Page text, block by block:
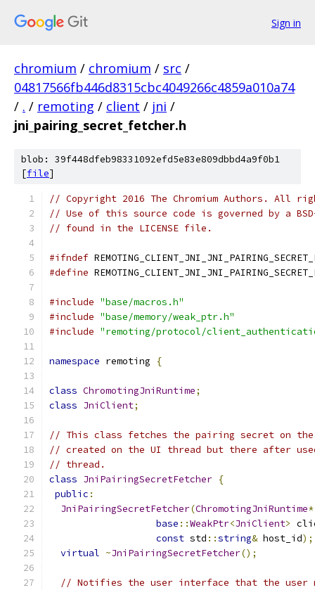
Sign in
chromium / chromium / src /
04817566fb446d8315cbc4049266c4859a010a74
/ . / remoting / client / jni /
jni_pairing_secret_fetcher.h
blob: 39f448dfeb98331092efd5e83e809dbbd4a9f0b1
[file]
// Copyright 2016 The Chromium Authors. All
// Use of this source code is governed by a
// found in the LICENSE file.
#ifndef
#define
#include "base/macros.h"
#include "base/memory/weak_ptr.h"
#include "remoting/protocol/
namespace remoting {
class ChromotingJniRuntime;
class JniClient;
// This class fetches the pairing secret on
// created on the UI thread but there after
// thread.
class JniPairingSecretFetcher {
public :
JniPairingSecretFetcher(ChromotingJniRuntime*
base ::WeakPtr<JniClient>
const std ::string& host_id);
virtual ~JniPairingSecretFetcher();
// Notifies the user interface that the user